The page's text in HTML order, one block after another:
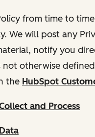
from time to
We will post any
notify you
not otherwise
the HubSpot
and Process